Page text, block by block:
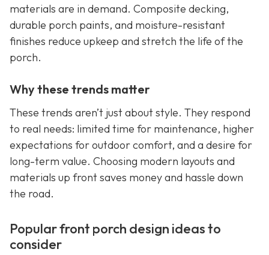
materials are in demand. Composite decking,
durable porch paints, and moisture-resistant
finishes reduce upkeep and stretch the life of the
porch.
Why these trends matter
These trends aren’t just about style. They respond
to real needs: limited time for maintenance, higher
expectations for outdoor comfort, and a desire for
long-term value. Choosing modern layouts and
materials up front saves money and hassle down
the road.
Popular front porch design ideas to
consider